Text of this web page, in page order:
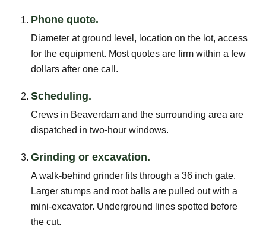
Phone quote.
Diameter at ground level, location on the lot, access
for the equipment. Most quotes are firm within a few
dollars after one call.
Scheduling.
Crews in Beaverdam and the surrounding area are
dispatched in two-hour windows.
Grinding or excavation.
A walk-behind grinder fits through a 36 inch gate.
Larger stumps and root balls are pulled out with a
mini-excavator. Underground lines spotted before
the cut.